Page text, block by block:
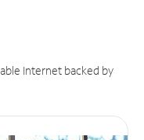
Internet backed by